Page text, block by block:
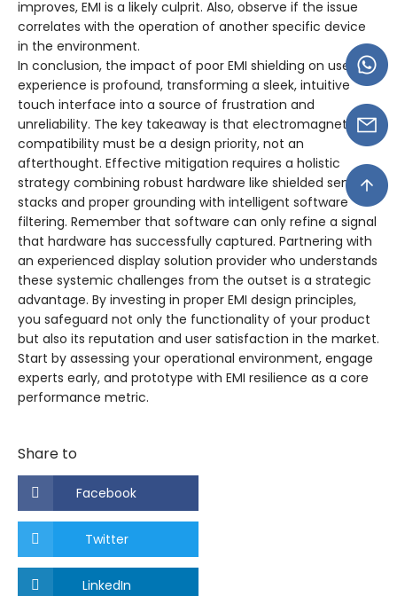
improves, EMI is a likely culprit. Also, observe if the issue
correlates with the operation of another specific device
in the environment.
In conclusion, the impact of poor EMI shielding on user
experience is profound, transforming a sleek, intuitive
touch interface into a source of frustration and
unreliability. The key takeaway is that electromagnetic
compatibility must be a design priority, not an
afterthought. Effective mitigation requires a holistic
strategy combining robust hardware like shielded sensor
stacks and proper grounding with intelligent software
filtering. Remember that software can only refine a signal
that hardware has successfully captured. Partnering with
an experienced display solution provider who understands
these systemic challenges from the outset is a strategic
advantage. By investing in proper EMI design principles,
you safeguard not only the functionality of your product
but also its reputation and user satisfaction in the market.
Start by assessing your operational environment, engage
experts early, and prototype with EMI resilience as a core
performance metric.
Share to
Facebook
Twitter
LinkedIn